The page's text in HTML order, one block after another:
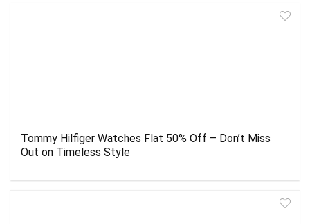
Tommy Hilfiger Watches Flat 50% Off – Don’t Miss
Out on Timeless Style